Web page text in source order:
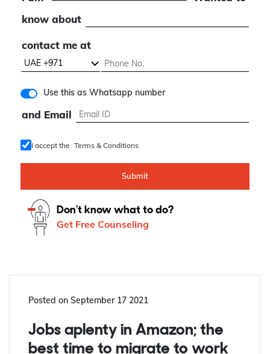
I am
Wanted to
know about
contact me at
Use this as Whatsapp number
and Email
Terms & Conditions
Posted on September 17 2021